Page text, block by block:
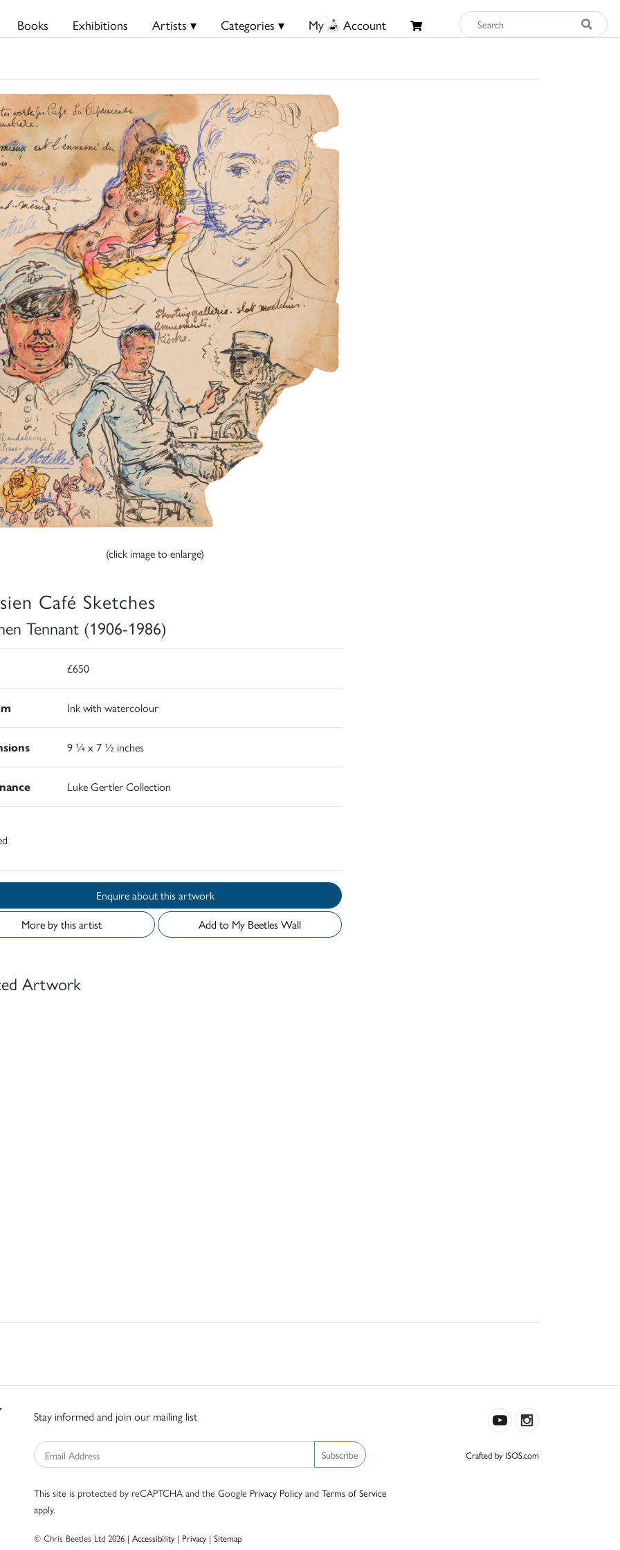
Books Exhibitions Artists ▾ Categories ▾ My Account
(click image to enlarge)
Café Sketches
Tennant (1906-1986)
£650
Ink with watercolour
9 ¼ x 7 ½ inches
Luke Gertler Collection
Enquire about this artwork
More by this artist
Add to My Beetles Wall
Artwork
Stay informed and join our mailing list
Subscribe
This site is protected by reCAPTCHA and the Google Privacy Policy and Terms of Service
apply.
© Chris Beetles Ltd 2026 | Accessibility| Privacy| Sitemap
Crafted by ISOS.com